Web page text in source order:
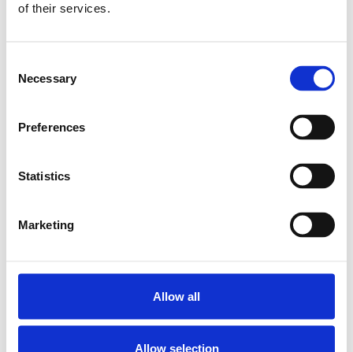
of their services.
Selection
Necessary
Preferences
Statistics
Marketing
Allow all
Allow selection
Lägg till i varukorg